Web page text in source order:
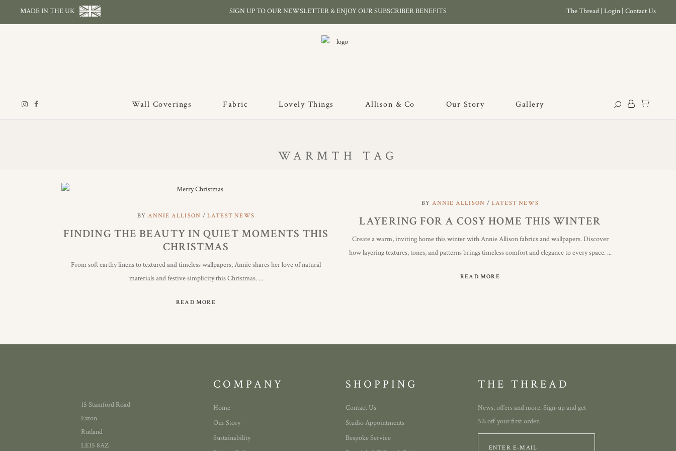
MADE IN THE UK SIGN UP TO OUR NEWSLETTER & ENJOY OUR SUBSCRIBER BENEFITS The Thread | Login | Contact Us
Wall Coverings Fabric Lovely Things Allison & Co Our Story Gallery
WARMTH TAG
BY ANNIE ALLISON LATEST NEWS
FINDING THE BEAUTY IN QUIET MOMENTS THIS
CHRISTMAS
From soft earthy linens to textured and timeless wallpapers, Annie shares her love of natural
materials and festive simplicity this Christmas.
READ MORE
BY ANNIE ALLISON LATEST NEWS
LAYERING FOR A COSY HOME THIS WINTER
Create a warm, inviting home this winter with Annie Allison fabrics and wallpapers. Discover
how layering textures, tones, and patterns brings timeless comfort and elegance to every space.
READ MORE
15 Stamford Road
Exton
Rutland
LE15 8AZ
COMPANY
Home
Our Story
Sustainability
SHOPPING
Contact Us
Studio Appointments
Bespoke Service
THE THREAD
News, offers and more. Sign-up and get
5% off your first order.